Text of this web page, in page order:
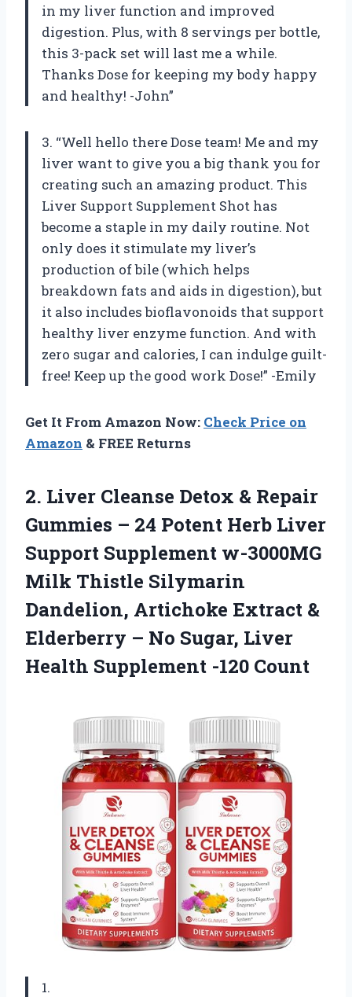
in my liver function and improved
digestion. Plus, with 8 servings per bottle,
this 3-pack set will last me a while.
Thanks Dose for keeping my body happy
and healthy! -John”
3. “Well hello there Dose team! Me and my
liver want to give you a big thank you for
creating such an amazing product. This
Liver Support Supplement Shot has
become a staple in my daily routine. Not
only does it stimulate my liver’s
production of bile (which helps
breakdown fats and aids in digestion), but
it also includes bioflavonoids that support
healthy liver enzyme function. And with
zero sugar and calories, I can indulge guilt-
free! Keep up the good work Dose!” -Emily
Get It From Amazon Now: Check Price on
Amazon & FREE Returns
2. Liver Cleanse Detox & Repair
Gummies – 24 Potent Herb Liver
Support Supplement w-3000MG
Milk Thistle Silymarin
Dandelion, Artichoke Extract &
Elderberry – No Sugar, Liver
Health Supplement -120 Count
1.